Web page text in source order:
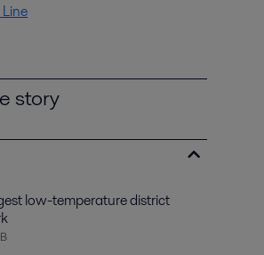
story
low-temperature district